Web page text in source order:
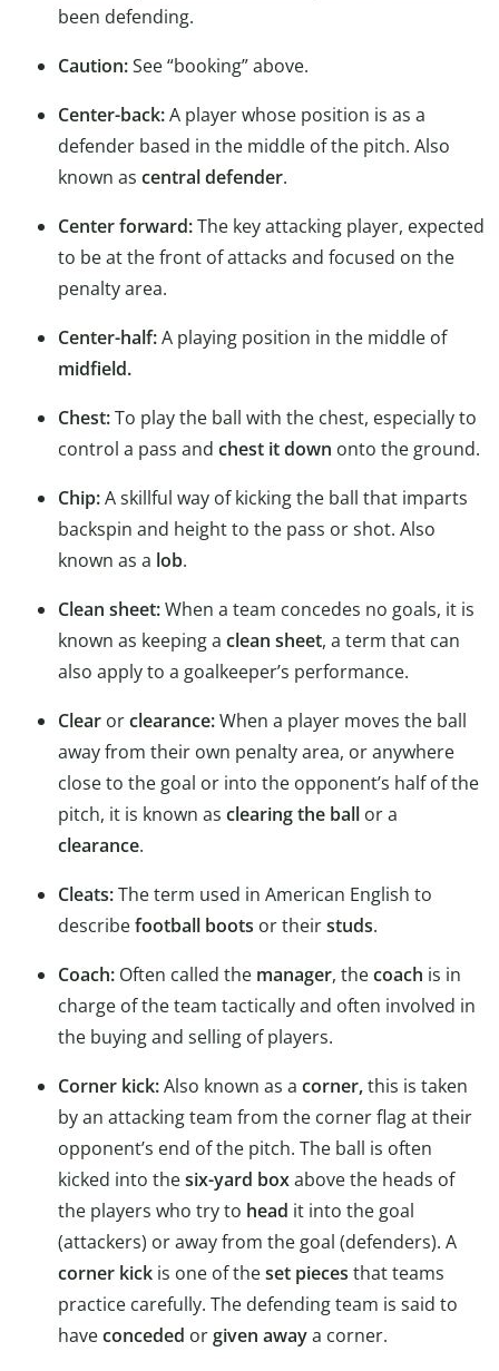
been defending.
Caution:See “booking” above.
Center-back:A player whose position is as a
defender based in the middle of the pitch. Also
known as central defender.
Center forward:The key attacking player, expected
to be at the front of attacks and focused on the
penalty area.
Center-half:A playing position in the middle of
midfield.
Chest:To play the ball with the chest, especially to
control a pass and chest it down onto the ground.
Chip:A skillful way of kicking the ball that imparts
backspin and height to the pass or shot. Also
known as a lob.
Clean sheet:When a team concedes no goals, it is
known as keeping a clean sheet, a term that can
also apply to a goalkeeper’s performance.
Clear orclearance:When a player moves the ball
away from their own penalty area, or anywhere
close to the goal or into the opponent’s half of the
pitch, it is known as clearing the ball or a
clearance.
Cleats:The term used in American English to
describefootball boots or theirstuds.
Coach: Often called the manager, thecoach is in
charge of the team tactically and often involved in
the buying and selling of players.
Corner kick:Also known as a corner,this is taken
by an attacking team from the corner flag at their
opponent’s end of the pitch. The ball is often
kicked into thesix-yard boxabove the heads of
the players who try to head it into the goal
(attackers) or away from the goal (defenders). A
corner kick is one of theset pieces that teams
practice carefully. The defending team is said to
haveconceded orgiven awaya corner.